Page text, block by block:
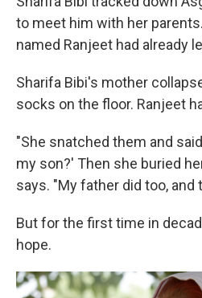
to meet him with her
named Ranjeet had already
Sharifa Bibi's mother
socks on the floor. Ranjeet
"She snatched them and
my son?' Then she buried
says. "My father did too, and
But for the first time in
hope.